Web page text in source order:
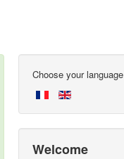
Choose your language
Welcome